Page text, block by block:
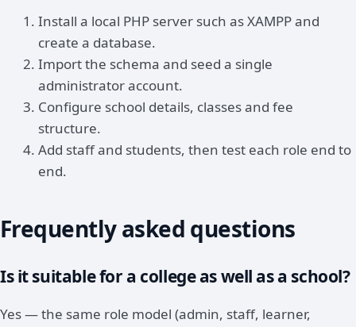
Install a local PHP server such as XAMPP and
create a database.
Import the schema and seed a single
administrator account.
Configure school details, classes and fee
structure.
Add staff and students, then test each role end to
end.
Frequently asked questions
Is it suitable for a college as well as a school?
Yes — the same role model (admin, staff, learner,